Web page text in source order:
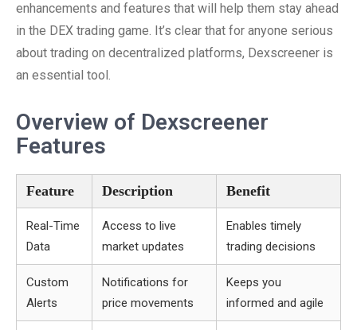
enhancements and features that will help them stay ahead
in the DEX trading game. It’s clear that for anyone serious
about trading on decentralized platforms, Dexscreener is
an essential tool.
Overview of Dexscreener
Features
Feature Description Benefit
Real-Time
Data
Access to live
market updates
Enables timely
trading decisions
Custom
Alerts
Notifications for
price movements
Keeps you
informed and agile